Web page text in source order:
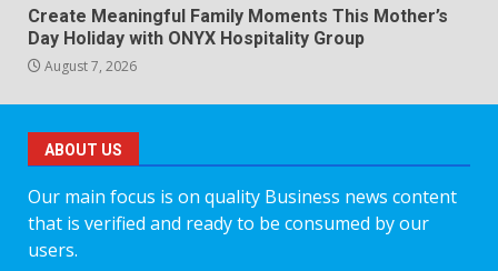
Create Meaningful Family Moments This Mother’s
Day Holiday with ONYX Hospitality Group
August 7, 2026
ABOUT US
Our main focus is on quality Business news content
that is verified and ready to be consumed by our
users.